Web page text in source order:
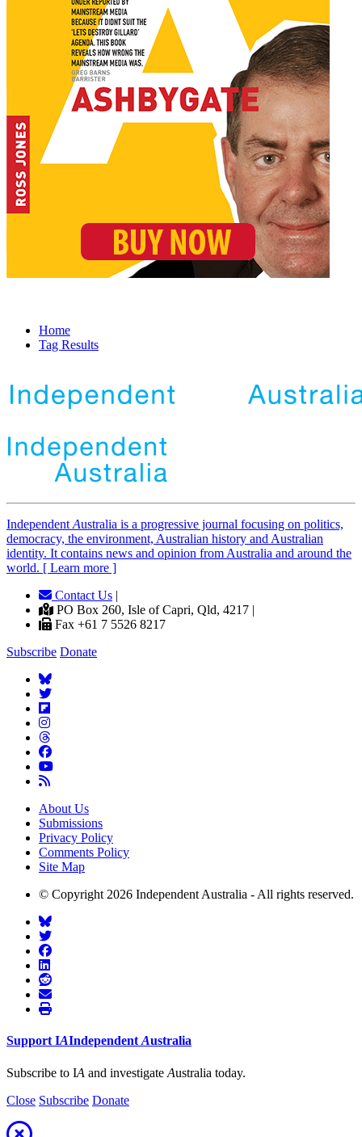
Home
Tag Results
Independent Australia is a progressive journal focusing on politics,
democracy, the environment, Australian history and Australian
identity. It contains news and opinion from Australia and around the
world. [ Learn more ]
Contact Us |
PO Box 260, Isle of Capri, Qld, 4217 |
Fax +61 7 5526 8217
Subscribe Donate
About Us
Submissions
Privacy Policy
Comments Policy
Site Map
© Copyright 2026 Independent Australia - All rights reserved.
Support IAIndependent Australia
Subscribe to IA and investigate Australia today.
Close Subscribe Donate